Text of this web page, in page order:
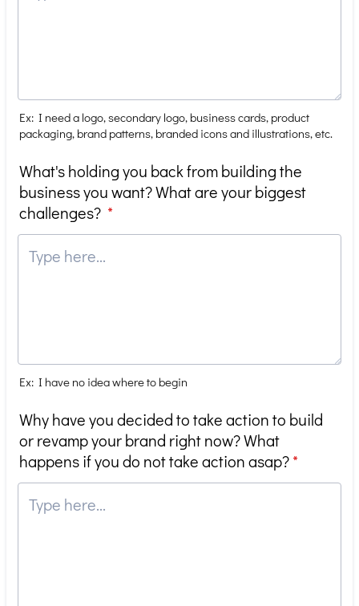
Ex: I need a logo, secondary logo, business cards, product
packaging, brand patterns, branded icons and illustrations, etc.
What's holding you back from building the
business you want? What are your biggest
challenges? *
Ex: I have no idea where to begin
Why have you decided to take action to build
or revamp your brand right now? What
happens if you do not take action asap?*